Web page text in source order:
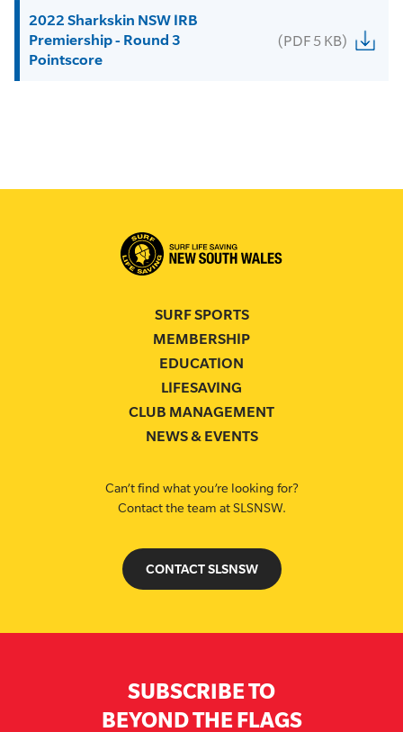
2022 Sharkskin NSW IRB
Premiership - Round 3
Pointscore
(PDF 5 KB)
SURF SPORTS
MEMBERSHIP
EDUCATION
LIFESAVING
CLUB MANAGEMENT
NEWS & EVENTS
Can’t find what you’re looking for?
Contact the team at SLSNSW.
CONTACT SLSNSW
SUBSCRIBE TO
BEYOND THE FLAGS